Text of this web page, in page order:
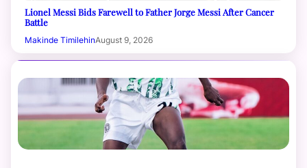
Lionel Messi Bids Farewell to Father Jorge Messi After Cancer
Battle
Makinde TimilehinAugust 9, 2026